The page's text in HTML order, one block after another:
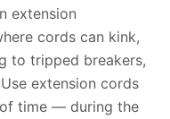
extension
cords can kink,
to tripped breakers,
extension cords
of time — during the